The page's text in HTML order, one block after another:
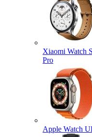
Xiaomi Watch
Pro
Apple Watch